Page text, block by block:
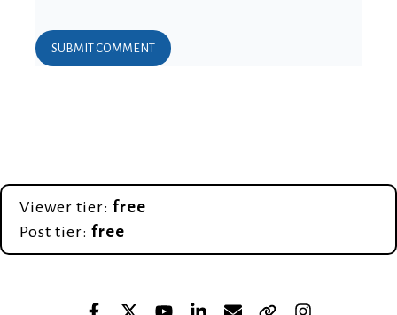
Viewer tier: free
Post tier: free